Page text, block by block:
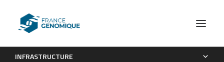
INFRASTRUCTURE